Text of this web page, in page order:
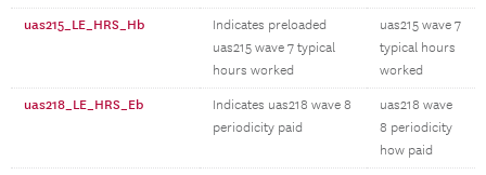
uas215_LE_HRS_Hb
Indicates preloaded
uas215 wave 7 typical
hours worked
uas215 wave 7
typical hours
worked
uas218_LE_HRS_Eb
Indicates uas218 wave 8
periodicity paid
uas218 wave
8 periodicity
how paid